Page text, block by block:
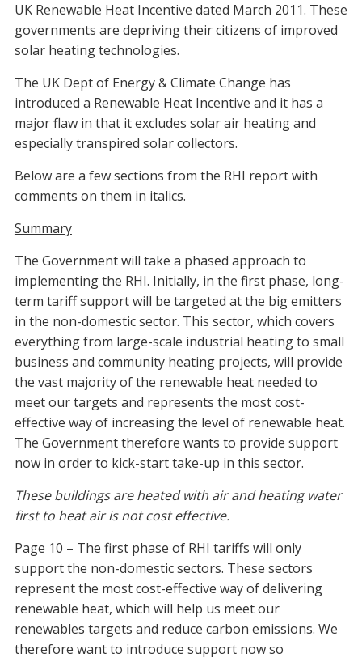
UK Renewable Heat Incentive dated March 2011. These
governments are depriving their citizens of improved
solar heating technologies.
The UK Dept of Energy & Climate Change has
introduced a Renewable Heat Incentive and it has a
major flaw in that it excludes solar air heating and
especially transpired solar collectors.
Below are a few sections from the RHI report with
comments on them in italics.
Summary
The Government will take a phased approach to
implementing the RHI. Initially, in the first phase, long-
term tariff support will be targeted at the big emitters
in the non-domestic sector. This sector, which covers
everything from large-scale industrial heating to small
business and community heating projects, will provide
the vast majority of the renewable heat needed to
meet our targets and represents the most cost-
effective way of increasing the level of renewable heat.
The Government therefore wants to provide support
now in order to kick-start take-up in this sector.
These buildings are heated with air and heating water
first to heat air is not cost effective.
Page 10 – The first phase of RHI tariffs will only
support the non-domestic sectors. These sectors
represent the most cost-effective way of delivering
renewable heat, which will help us meet our
renewables targets and reduce carbon emissions. We
therefore want to introduce support now so